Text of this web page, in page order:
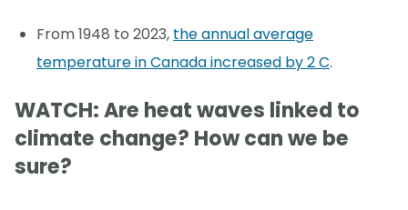
From 1948 to 2023, the annual average
temperature in Canada increased by 2 C.
WATCH: Are heat waves linked to
climate change? How can we be
sure?